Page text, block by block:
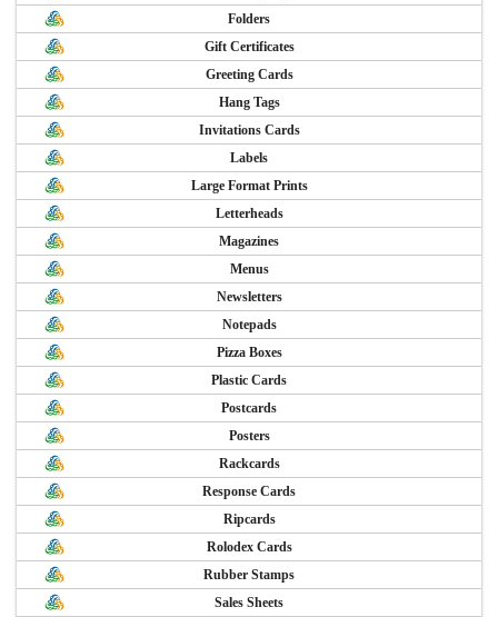
Folders
Gift Certificates
Greeting Cards
Hang Tags
Invitations Cards
Labels
Large Format Prints
Letterheads
Magazines
Menus
Newsletters
Notepads
Pizza Boxes
Plastic Cards
Postcards
Posters
Rackcards
Response Cards
Ripcards
Rolodex Cards
Rubber Stamps
Sales Sheets